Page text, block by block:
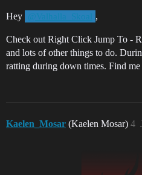
Hey @Valhalla_Skoal ,
Check out Right Click Jump To -
and lots of other things to do.
ratting during down times. Find
Kaelen_Mosar (Kaelen Mosar) 4